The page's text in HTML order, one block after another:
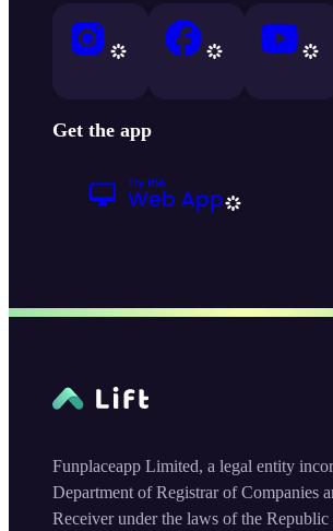
Get the app
Funplaceapp Limited, a legal entity
Department of Registrar of Companies
Receiver under the laws of the